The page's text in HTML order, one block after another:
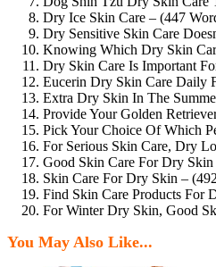
Dry Ice Skin Care – (447
Dry Sensitive Skin Care
Knowing Which Dry Skin
Dry Skin Care Is Important
Eucerin Dry Skin Care Daily
Extra Dry Skin In The
Provide Your Golden
Pick Your Choice Of Which
For Serious Skin Care, Dry
Good Skin Care For Dry
Skin Care For Dry Skin –
Find Skin Care Products For
For Winter Dry Skin, Good
You May Also Like...